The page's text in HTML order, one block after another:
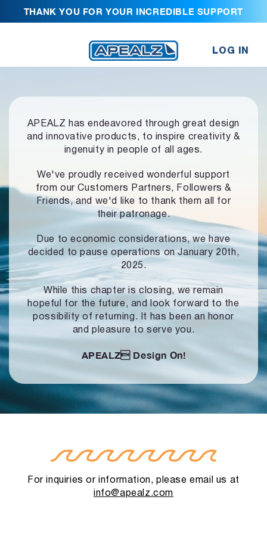
THANK YOU FOR YOUR INCREDIBLE SUPPORT
LOG IN
APEALZ has endeavored through great design
and innovative products, to inspire creativity &
ingenuity in people of all ages.
We've proudly received wonderful support
from our Customers Partners,
Followers &
Friends, and we'd like to thank them all for
their patronage.
Due to economic considerations, we have
decided to pause operationson January 20th,
2025.
While this chapter is closing, we remain
hopeful for the future, and look forward to the
possibility of returning. It has been an honor
and pleasure to serve you.
APEALZ Design On!
For inquiries or information, please email us at
info@apealz.com